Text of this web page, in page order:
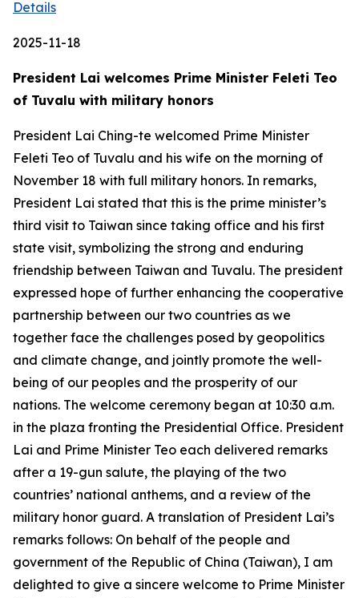
Details
2025-11-18
President Lai welcomes Prime Minister Feleti Teo
of Tuvalu with military honors
President Lai Ching-te welcomed Prime Minister
Feleti Teo of Tuvalu and his wife on the morning of
November 18 with full military honors. In remarks,
President Lai stated that this is the prime minister’s
third visit to Taiwan since taking office and his first
state visit, symbolizing the strong and enduring
friendship between Taiwan and Tuvalu. The president
expressed hope of further enhancing the cooperative
partnership between our two countries as we
together face the challenges posed by geopolitics
and climate change, and jointly promote the well-
being of our peoples and the prosperity of our
nations. The welcome ceremony began at 10:30 a.m.
in the plaza fronting the Presidential Office. President
Lai and Prime Minister Teo each delivered remarks
after a 19-gun salute, the playing of the two
countries’ national anthems, and a review of the
military honor guard. A translation of President Lai’s
remarks follows: On behalf of the people and
government of the Republic of China (Taiwan), I am
delighted to give a sincere welcome to Prime Minister